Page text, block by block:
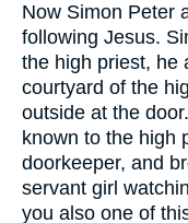
Now Simon Peter
following Jesus.
the high priest, he
courtyard of the
outside at the
known to the high
doorkeeper, and
servant girl
you also one of